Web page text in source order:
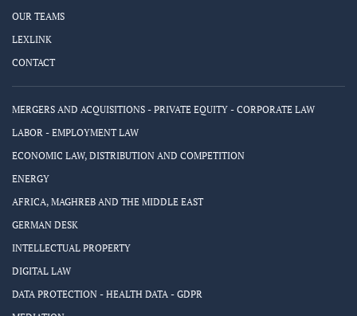
OUR TEAMS
LEXLINK
CONTACT
MERGERS AND ACQUISITIONS - PRIVATE EQUITY - CORPORATE LAW
LABOR - EMPLOYMENT LAW
ECONOMIC LAW, DISTRIBUTION AND COMPETITION
ENERGY
AFRICA, MAGHREB AND THE MIDDLE EAST
GERMAN DESK
INTELLECTUAL PROPERTY
DIGITAL LAW
DATA PROTECTION - HEALTH DATA - GDPR